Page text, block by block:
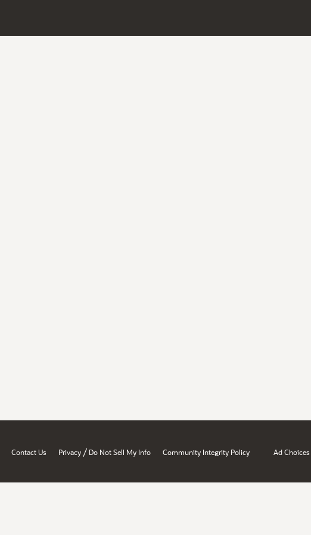
Contact Us Privacy / Do Not Sell My Info Community Integrity Policy Ad Choices